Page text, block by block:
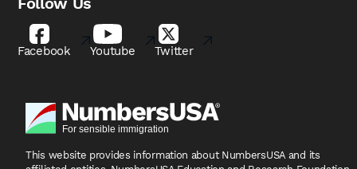
Facebook Youtube Twitter
This website provides information about NumbersUSA and its